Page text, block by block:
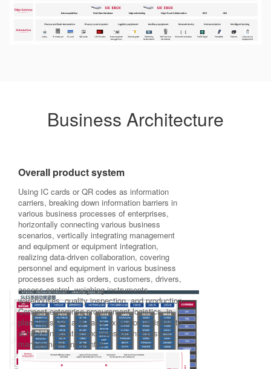
Business Architecture
Overall product system
Using IC cards or QR codes as information
carriers, breaking down information barriers in
various business processes of enterprises,
horizontally connecting various business
scenarios, vertically integrating management
and equipment or equipment integration,
realizing data-driven collaboration, covering
personnel and equipment in various business
processes such as orders, customers, drivers,
access control, weighing instruments,
warehouses, quality inspection, and production.
Connect enterprise procurement logistics, in
plant logistics, and sales execution logistics to
achieve integrated and transparent logistics
management and control